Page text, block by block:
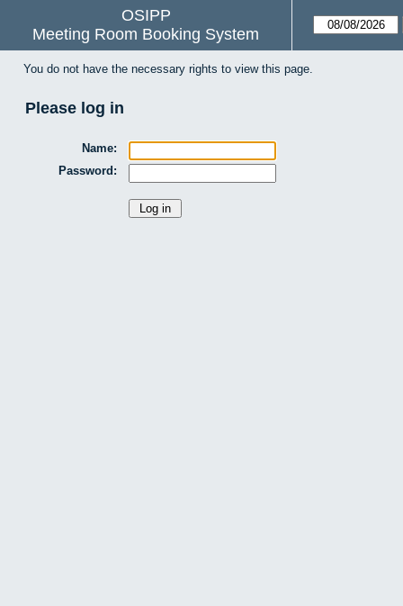
OSIPP
Meeting Room Booking System
You do not have the necessary rights to view this page.
Please log in
Name:
Password: